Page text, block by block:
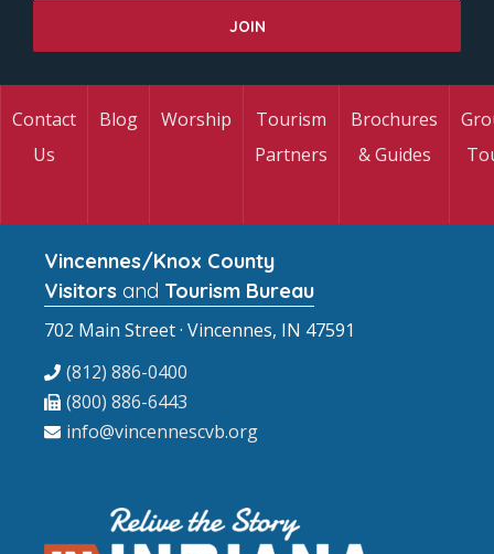
Contact
Us
Blog Worship
Tourism
Partners
Brochures
& Guides
Vincennes/Knox County
Visitors and Tourism Bureau
702 Main Street · Vincennes, IN 47591
(812) 886-0400
(800) 886-6443
info@vincennescvb.org